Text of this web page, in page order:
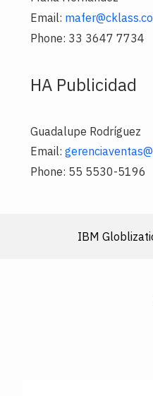
Email:
Phone: 33 3647 7734
HA Publicidad
Guadalupe Rodríguez
Email:
Phone: 55 5530-5196
IBM